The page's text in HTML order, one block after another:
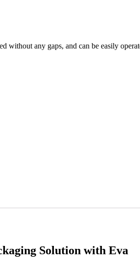
without any gaps, and can be easily
Solution with Eva